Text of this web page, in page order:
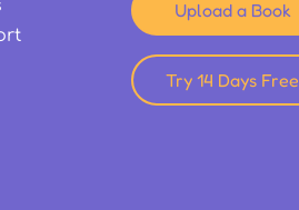
Upload a Book
Try 14 Days Free